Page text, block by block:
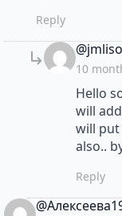
Reply
10
Hello
will
will
also..
Reply